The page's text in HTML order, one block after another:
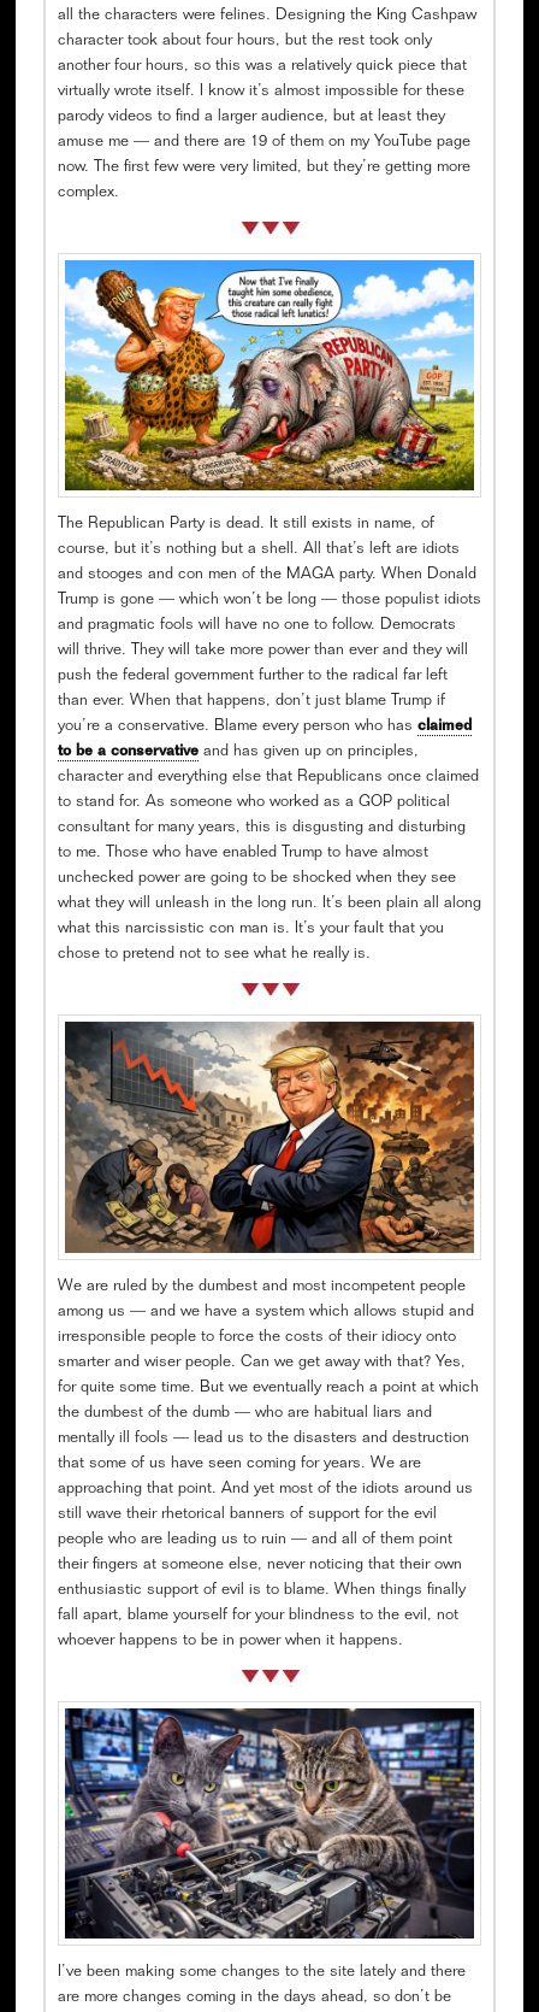
all the characters were felines. Designing the King Cashpaw
character took about four hours, but the rest took only
another four hours, so this was a relatively quick piece that
virtually wrote itself. I know it’s almost impossible for these
parody videos to find a larger audience, but at least they
amuse me — and there are 19 of them on my YouTube page
now. The first few were very limited, but they’re getting more
complex.
The Republican Party is dead. It still exists in name, of
course, but it’s nothing but a shell. All that’s left are idiots
and stooges and con men of the MAGA party. When Donald
Trump is gone — which won’t be long — those populist idiots
and pragmatic fools will have no one to follow. Democrats
will thrive. They will take more power than ever and they will
push the federal government further to the radical far left
than ever. When that happens, don’t just blame Trump if
you’re a conservative. Blame every person who has claimed
to be a conservativeand has given up on principles,
character and everything else that Republicans once claimed
to stand for. As someone who worked as a GOP political
consultant for many years, this is disgusting and disturbing
to me. Those who have enabled Trump to have almost
unchecked power are going to be shocked when they see
what they will unleash in the long run. It’s been plain all along
what this narcissistic con man is. It’s your fault that you
chose to pretend not to see what he really is.
We are ruled by the dumbest and most incompetent people
among us — and we have a system which allows stupid and
irresponsible people to force the costs of their idiocy onto
smarter and wiser people. Can we get away with that? Yes,
for quite some time. But we eventually reach a point at which
the dumbest of the dumb — who are habitual liars and
mentally ill fools — lead us to the disasters and destruction
that some of us have seen coming for years. We are
approaching that point. And yet most of the idiots around us
still wave their rhetorical banners of support for the evil
people who are leading us to ruin — and all of them point
their fingers at someone else, never noticing that their own
enthusiastic support of evil is to blame. When things finally
fall apart, blame yourself for your blindness to the evil, not
whoever happens to be in power when it happens.
I’ve been making some changes to the site lately and there
are more changes coming in the days ahead, so don’t be